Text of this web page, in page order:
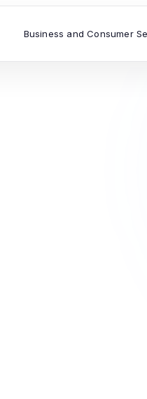
Business and Consumer